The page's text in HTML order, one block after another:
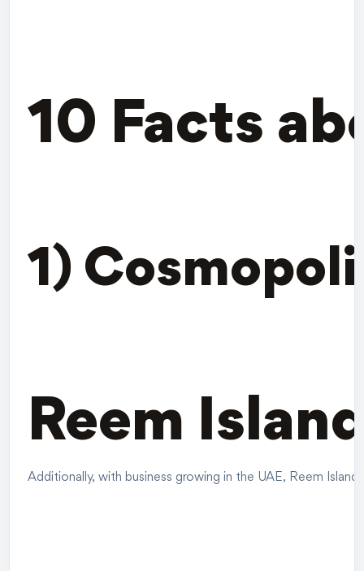
10 Facts
1)
Reem
Additionally, with business growing in the UAE, Reem